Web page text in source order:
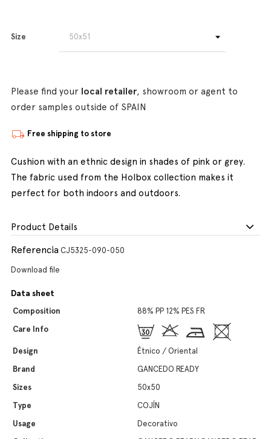
Size
Please find your local retailer, showroom or agent to
order samples outside of SPAIN
Free shipping to store
Cushion with an ethnic design in shades of pink or grey.
The fabric used from the Holbox collection makes it
perfect for both indoors and outdoors.
Product Details
Referencia CJ5325-090-050
Download file
Data sheet
Composition
88% PP 12% PES FR
Care Info
Design
Étnico / Oriental
Brand
GANCEDO READY
Sizes
50x50
Type
COJÍN
Usage
Decorativo